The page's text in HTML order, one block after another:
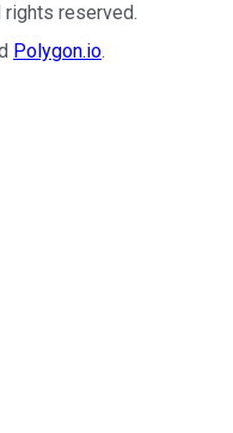
rights reserved.
Polygon.io.